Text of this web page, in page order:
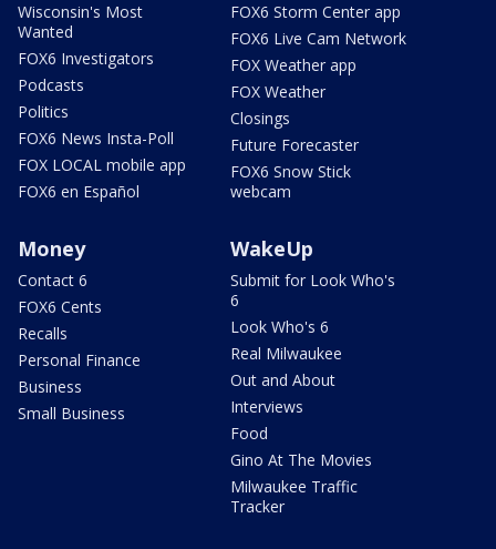
Wisconsin's Most
Wanted
FOX6 Investigators
Podcasts
Politics
FOX6 News Insta-Poll
FOX LOCAL mobile app
FOX6 en Español
FOX6 Storm Center app
FOX6 Live Cam Network
FOX Weather app
FOX Weather
Closings
Future Forecaster
FOX6 Snow Stick
webcam
Money
Contact 6
FOX6 Cents
Recalls
Personal Finance
Business
Small Business
WakeUp
Submit for Look Who's
6
Look Who's 6
Real Milwaukee
Out and About
Interviews
Food
Gino At The Movies
Milwaukee Traffic
Tracker